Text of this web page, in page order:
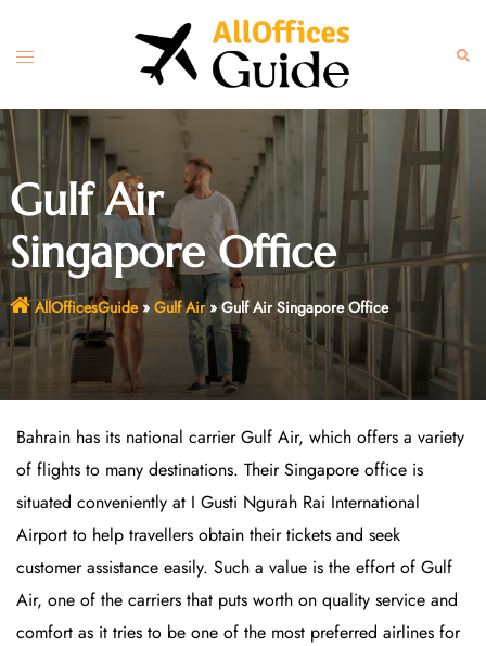
content
Toggle
Gulf Air
Singapore Office
AllOfficesGuide» Gulf Air»Gulf Air Singapore Office
Bahrain has its national carrier Gulf Air, which offers a variety
of flights to many destinations. Their Singapore office is
situated conveniently at I Gusti Ngurah Rai International
Airport to help travellers obtain their tickets and seek
customer assistance easily. Such a value is the effort of Gulf
Air, one of the carriers that puts worth on quality service and
comfort as it tries to be one of the most preferred airlines for